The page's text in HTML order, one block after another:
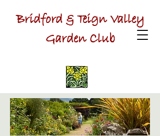
Bridford & Teign Valley
Garden Club